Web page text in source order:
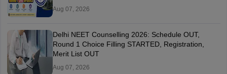
Aug 07, 2026
Delhi NEET Counselling 2026: Schedule OUT,
Round 1 Choice Filling STARTED, Registration,
Merit List OUT
Aug 07, 2026